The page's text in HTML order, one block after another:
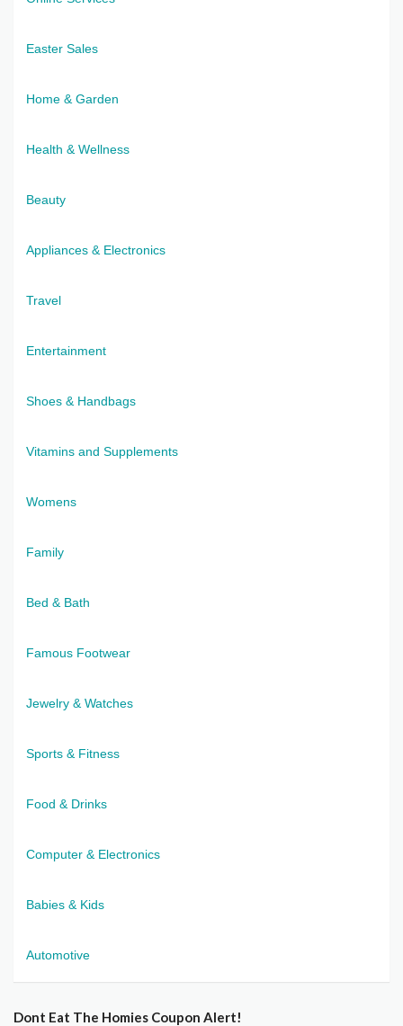
Easter Sales
Home & Garden
Health & Wellness
Beauty
Appliances & Electronics
Travel
Entertainment
Shoes & Handbags
Vitamins and Supplements
Womens
Family
Bed & Bath
Famous Footwear
Jewelry & Watches
Sports & Fitness
Food & Drinks
Computer & Electronics
Babies & Kids
Automotive
Dont Eat The Homies Coupon Alert!